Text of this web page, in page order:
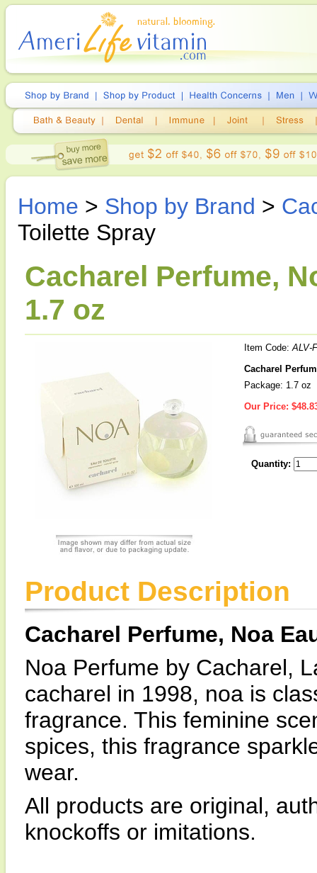
Home > Shop by Brand >
Toilette Spray
Cacharel Perfume,
1.7 oz
Item Code:ALV-
Cacharel
Package: 1.7 oz
Our Price:
Quantity:
Product Description
Cacharel Perfume, Noa
Noa Perfume by Cacharel,
cacharel in 1998, noa is
fragrance. This feminine
spices, this fragrance
wear.
All products are original,
knockoffs or imitations.